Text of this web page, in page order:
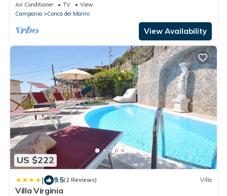
Air Conditioner TV
View
Campania
Conca dei Marini
View Availability
US $222
| 9.5(2 Reviews) Villa
Villa Virginia